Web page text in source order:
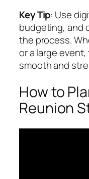
Key Tip: Use
budgeting, and
the process.
or a large
smooth and
How to
Reunion